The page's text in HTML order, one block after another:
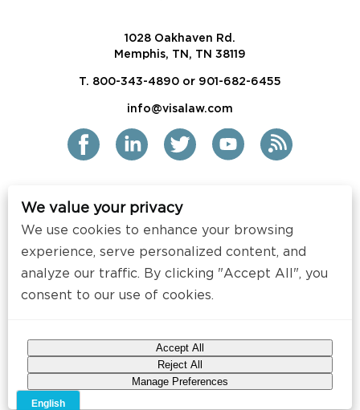
1028 Oakhaven Rd.
Memphis, TN, TN 38119
T. 800-343-4890 or 901-682-6455
info@visalaw.com
2021 Siskind Susser PC
All Rights Reserved
Disclaimer / Copyright
Contact
Web Design bySpeak Creative
We value your privacy
We use cookies to enhance your browsing
experience, serve personalized content, and
analyze our traffic. By clicking "Accept All", you
consent to our use of cookies.
Accept All
Reject All
Manage Preferences